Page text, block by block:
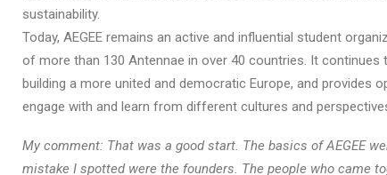
sustainability.
Today, AEGEE remains an active and influential student
of more than 130 Antennae in over 40 countries. It
building a more united and democratic Europe, and provides
engage with and learn from different cultures and
My comment: That was a good start. The basics of AEGEE
mistake I spotted were the founders. The people who came